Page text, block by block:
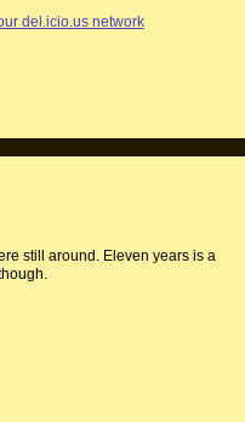
del.icio.us network
still around. Eleven years is a